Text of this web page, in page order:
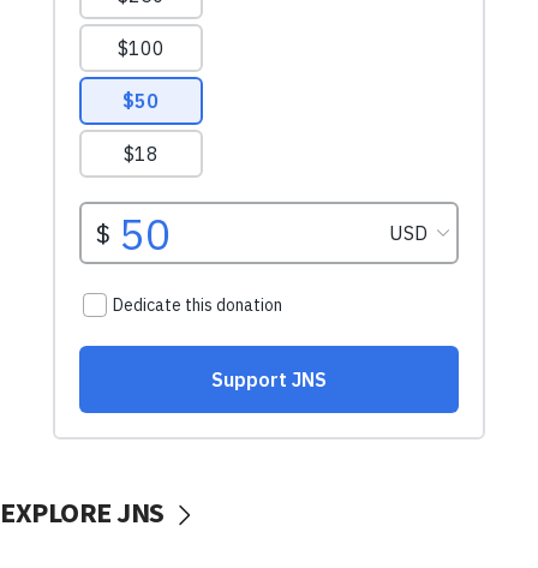
EXPLORE JNS